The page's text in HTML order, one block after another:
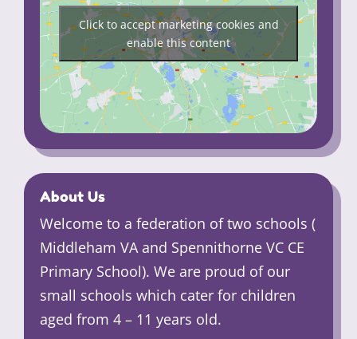
Click to accept marketing cookies and
enable this content
About Us
Welcome to a federation of two schools (
Middleham VA and Spennithorne VC CE
Primary School). We are proud of our
small schools which cater for children
aged from 4 – 11 years old.